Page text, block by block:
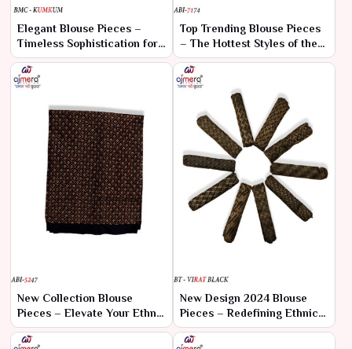
Elegant Blouse Pieces –
Timeless Sophistication for
Every Saree
Top Trending Blouse Pieces
– The Hottest Styles of the
Season
New Collection Blouse
Pieces – Elevate Your Ethnic
Wardrobe
New Design 2024 Blouse
Pieces – Redefining Ethnic
Elegance